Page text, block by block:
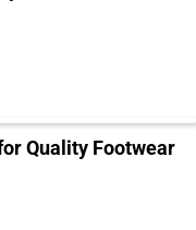
Quality Footwear